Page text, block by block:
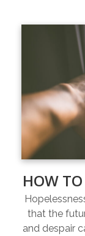
HOW TO
that the
and despair